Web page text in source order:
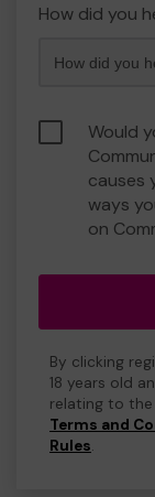
How did you
Would
causes
ways
on
By clicking
18 years old
relating to
Terms and
Rules.